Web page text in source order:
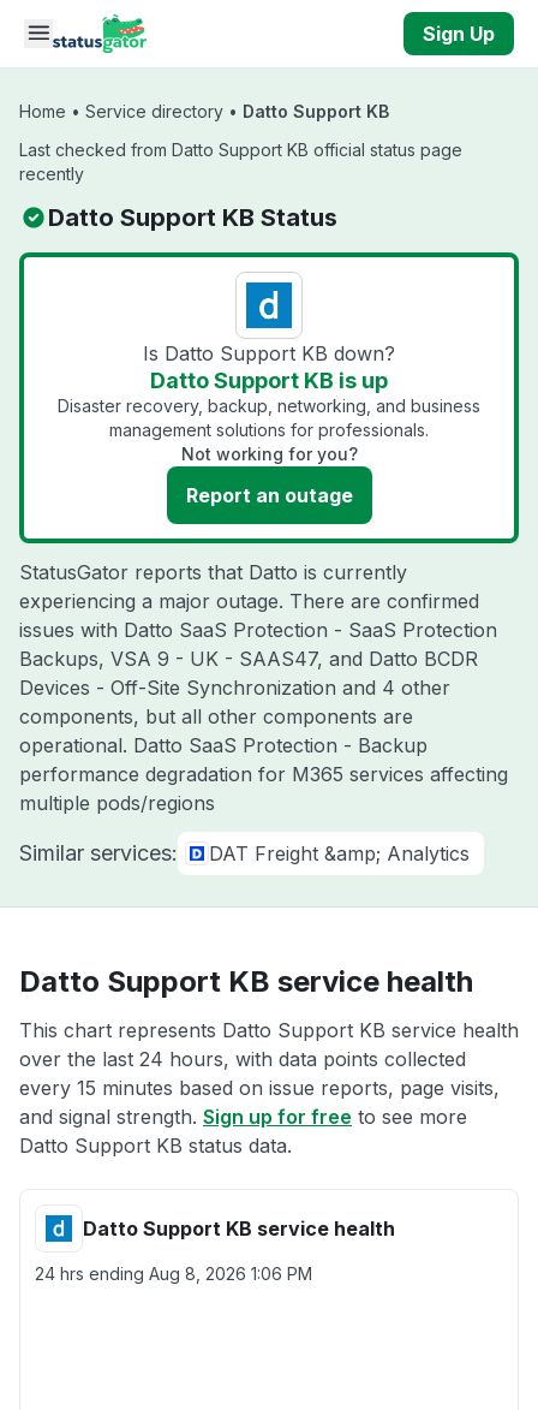
Skip to main content
Sign Up
Home • Service directory • Datto Support KB
Last checked from Datto Support KB official status page
recently
Datto Support KB Status
Is Datto Support KB down?
Datto Support KB is up
Disaster recovery, backup, networking, and business
management solutions for professionals.
Not working for you?
Report an outage
StatusGator reports that Datto is currently
experiencing a major outage. There are confirmed
issues with Datto SaaS Protection - SaaS Protection
Backups, VSA 9 - UK - SAAS47, and Datto BCDR
Devices - Off-Site Synchronization and 4 other
components, but all other components are
operational. Datto SaaS Protection - Backup
performance degradation for M365 services affecting
multiple pods/regions
Similar services: DAT Freight &amp; Analytics
Datto Support KB service health
This chart represents Datto Support KB service health
over the last 24 hours, with data points collected
every 15 minutes based on issue reports, page visits,
and signal strength. Sign up for free to see more
Datto Support KB status data.
Datto Support KB service health
24 hrs ending Aug 8, 2026 1:06 PM